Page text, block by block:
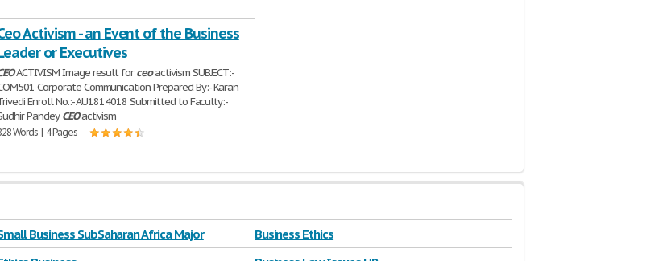
Activism - an Event of the Business
or Executives
ACTIVISM Image result forceoactivism SUBJECT:-
Corporate Communication Prepared By:- Karan
Enroll No.:- AU1814018 Submitted to Faculty:-
PandeyCEOactivism
Words | 4 Pages
Business SubSaharan Africa Major
Business Ethics